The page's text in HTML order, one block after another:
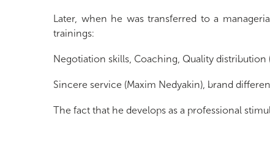
Later, when he was transferred to a
trainings:
Negotiation skills, Coaching, Quality distribution
Sincere service (Maxim Nedyakin), brand
The fact that he develops as a professional